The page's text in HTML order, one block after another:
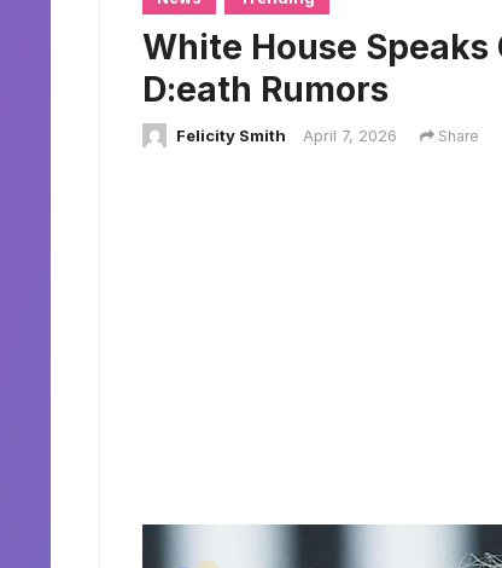
White House
D:eath Rumors
Felicity Smith April 7, 2026 Share